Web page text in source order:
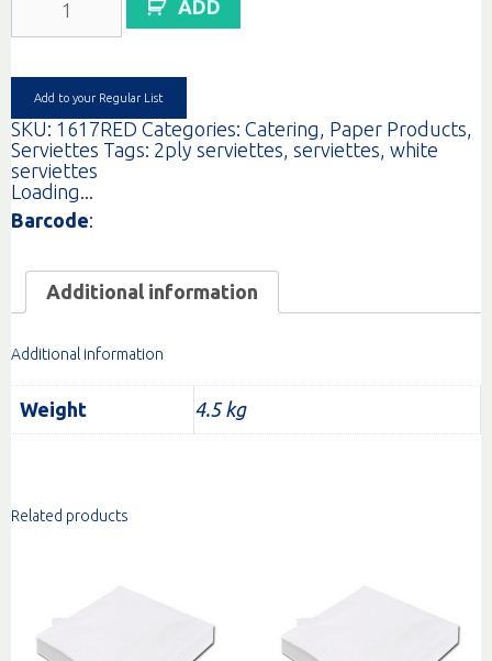
RED(330X330)
quantity
ADD
Add to your Regular List
SKU: 1617RED Categories: Catering, Paper Products,
Serviettes Tags: 2ply serviettes, serviettes, white
serviettes
Loading...
Barcode:
Additional information
Additional information
Weight 4.5 kg
Related products